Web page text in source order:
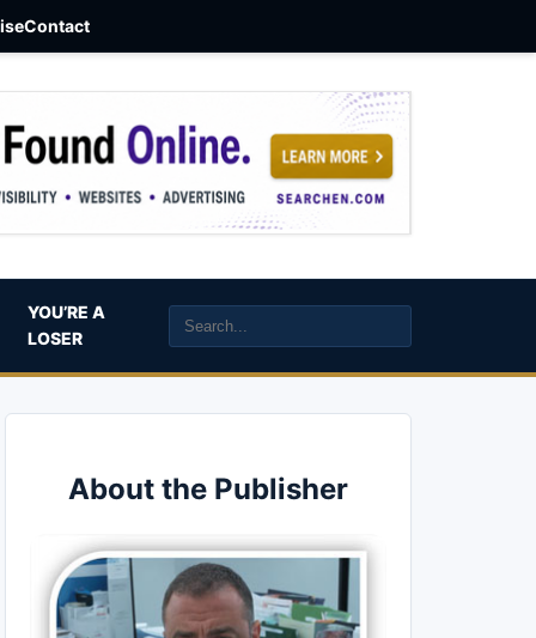
Contact
YOU’RE A
LOSER
About the Publisher